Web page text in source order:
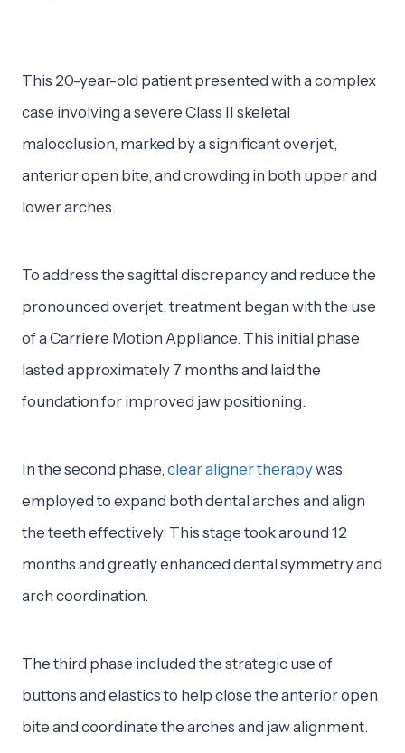
This 20-year-old patient presented with a complex
case involving a severe Class II skeletal
malocclusion, marked by a significant overjet,
anterior open bite, and crowding in both upper and
lower arches.
To address the sagittal discrepancy and reduce the
pronounced overjet, treatment began with the use
of a Carriere Motion Appliance. This initial phase
lasted approximately 7 months and laid the
foundation for improved jaw positioning.
In the second phase, clear aligner therapywas
employed to expand both dental arches and align
the teeth effectively. This stage took around 12
months and greatly enhanced dental symmetry and
arch coordination.
The third phase included the strategic use of
buttons and elastics to help close the anterior open
bite and coordinate the arches and jaw alignment.